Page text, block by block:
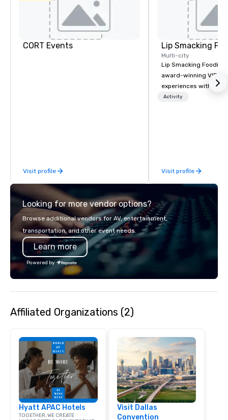
CORT Events
Visit profile
Lip Smacking
Multi-city
Lip Smacking Foodie
award-winning VIP
experiences with
restaurants
and craft cocktails at
with complete VIP
opportunity to sit
colleagues at each
mingle, and easily
with utmost care,
engaging information
team building. All-Inclusive Group
Dining When meeting
corporate group
Smacking Foodie
group is assured a
experience with three
Activity
Visit profile
Looking for more vendor options?
Browse additional vendors for AV, entertainment,
transportation, and other event needs.
Learn more
Powered by
Affiliated Organizations (2)
Hyatt APAC Hotels
TOGETHER, WE CREATE
Visit Dallas
Convention